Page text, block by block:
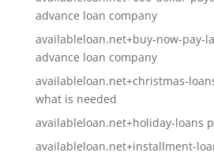
advance loan company
availableloan.net+buy-now-pay-
advance loan company
availableloan.net+christmas-
what is needed
availableloan.net+holiday-loans
availableloan.net+installment-